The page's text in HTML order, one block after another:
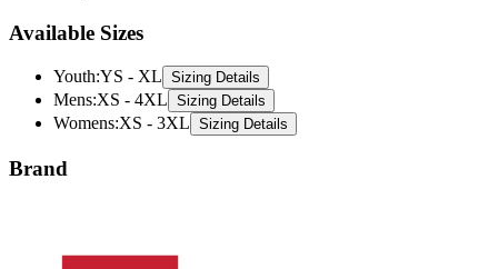
Available Sizes
Youth:YS - XL Sizing Details
Mens:XS - 4XL Sizing Details
Womens:XS - 3XL Sizing Details
Brand